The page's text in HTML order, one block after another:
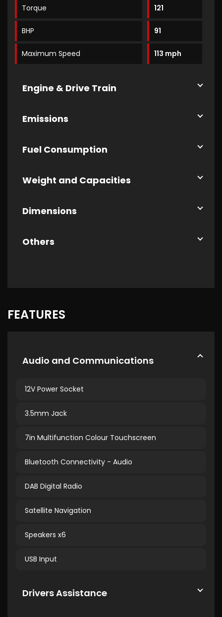
Torque 121
BHP 91
Maximum Speed 113 mph
Engine & Drive Train
Emissions
Fuel Consumption
Weight and Capacities
Dimensions
Others
FEATURES
Audio and Communications
12V Power Socket
3.5mm Jack
7in Multifunction Colour Touchscreen
Bluetooth Connectivity - Audio
DAB Digital Radio
Satellite Navigation
Speakers x6
USB Input
Drivers Assistance